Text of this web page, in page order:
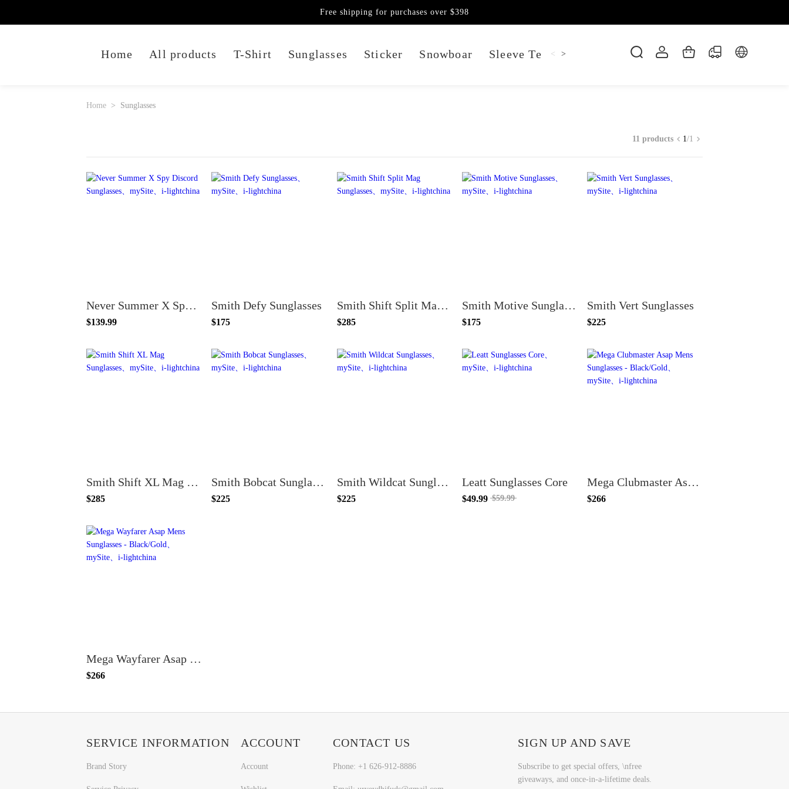
Home All products T-Shirt Sunglasses Sticker Snowboar Sleeve Tee Shaper Golf Pant Mitten Hoodie
< >
Free shipping for purchases over $398
Home Sunglasses
11 products 1 /1
Never Summer X Spy Discord Sunglasses
$139.99
Smith Defy Sunglasses
$175
Smith Shift Split Mag Sunglasses
$285
Smith Motive Sunglasses
$175
Smith Vert Sunglasses
$225
Smith Shift XL Mag Sunglasses
$285
Smith Bobcat Sunglasses
$225
Smith Wildcat Sunglasses
$225
Leatt Sunglasses Core
$49.99 $59.99
Mega Clubmaster Asap Mens Sunglasses - Black/Gold
$266
Mega Wayfarer Asap Mens Sunglasses - Black/Gold
$266
SERVICE INFORMATION
Brand Story
ACCOUNT
Account
CONTACT US
Phone: +1 626-912-8886
SIGN UP AND SAVE
Subscribe to get special offers, \nfree
giveaways, and once-in-a-lifetime deals.